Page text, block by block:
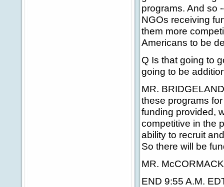
programs. And so
NGOs receiving
them more
Americans to be
Q Is that going to
going to be
MR.
these programs
funding provided,
competitive in the
ability to recruit
So there will be
MR.
END 9:55 A.M.